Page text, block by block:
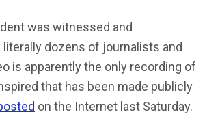
was witnessed and
literally dozens of journalists and
is apparently the only recording of
that has been made publicly
on the Internet last Saturday.